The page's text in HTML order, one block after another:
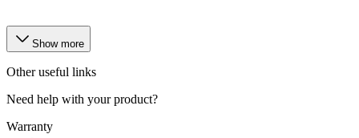
Show more
Other useful links
Need help with your product?
Warranty